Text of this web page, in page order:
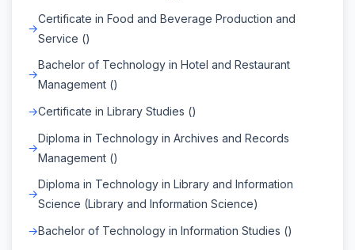
Certificate in Food and Beverage Production and
Service ()
Bachelor of Technology in Hotel and Restaurant
Management ()
Certificate in Library Studies ()
Diploma in Technology in Archives and Records
Management ()
Diploma in Technology in Library and Information
Science (Library and Information Science)
Bachelor of Technology in Information Studies ()